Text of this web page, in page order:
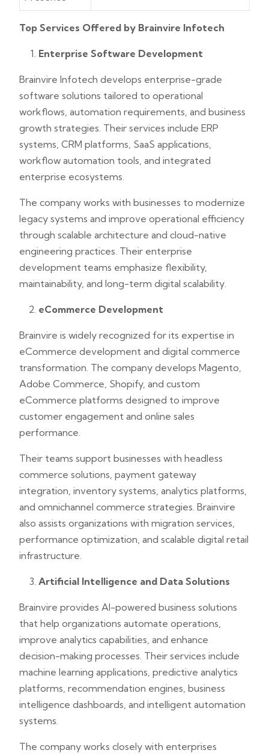
Top Services Offered by Brainvire Infotech
Enterprise Software Development
Brainvire Infotech develops enterprise-grade
software solutions tailored to operational
workflows, automation requirements, and business
growth strategies. Their services include ERP
systems, CRM platforms, SaaS applications,
workflow automation tools, and integrated
enterprise ecosystems.
The company works with businesses to modernize
legacy systems and improve operational efficiency
through scalable architecture and cloud-native
engineering practices. Their enterprise
development teams emphasize flexibility,
maintainability, and long-term digital scalability.
eCommerce Development
Brainvire is widely recognized for its expertise in
eCommerce development and digital commerce
transformation. The company develops Magento,
Adobe Commerce, Shopify, and custom
eCommerce platforms designed to improve
customer engagement and online sales
performance.
Their teams support businesses with headless
commerce solutions, payment gateway
integration, inventory systems, analytics platforms,
and omnichannel commerce strategies. Brainvire
also assists organizations with migration services,
performance optimization, and scalable digital retail
infrastructure.
Artificial Intelligence and Data Solutions
Brainvire provides AI-powered business solutions
that help organizations automate operations,
improve analytics capabilities, and enhance
decision-making processes. Their services include
machine learning applications, predictive analytics
platforms, recommendation engines, business
intelligence dashboards, and intelligent automation
systems.
The company works closely with enterprises